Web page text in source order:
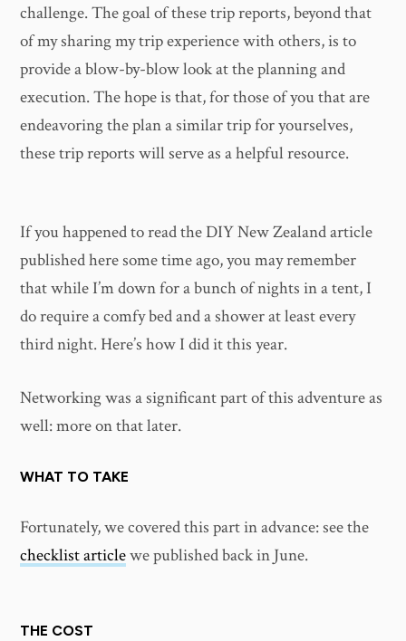
challenge. The goal of these trip reports, beyond that
of my sharing my trip experience with others, is to
provide a blow-by-blow look at the planning and
execution. The hope is that, for those of you that are
endeavoring the plan a similar trip for yourselves,
these trip reports will serve as a helpful resource.
If you happened to read the DIY New Zealand article
published here some time ago, you may remember
that while I’m down for a bunch of nights in a tent, I
do require a comfy bed and a shower at least every
third night. Here’s how I did it this year.
Networking was a significant part of this adventure as
well: more on that later.
WHAT TO TAKE
Fortunately, we covered this part in advance: see the
checklist articlewe published back in June.
THE COST